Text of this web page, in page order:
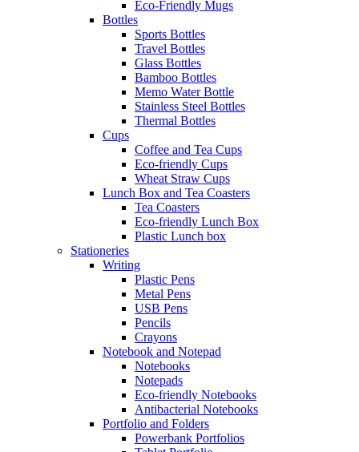
Eco-Friendly Mugs
Bottles
Sports Bottles
Travel Bottles
Glass Bottles
Bamboo Bottles
Memo Water Bottle
Stainless Steel Bottles
Thermal Bottles
Cups
Coffee and Tea Cups
Eco-friendly Cups
Wheat Straw Cups
Lunch Box and Tea Coasters
Tea Coasters
Eco-friendly Lunch Box
Plastic Lunch box
Stationeries
Writing
Plastic Pens
Metal Pens
USB Pens
Pencils
Crayons
Notebook and Notepad
Notebooks
Notepads
Eco-friendly Notebooks
Antibacterial Notebooks
Portfolio and Folders
Powerbank Portfolios